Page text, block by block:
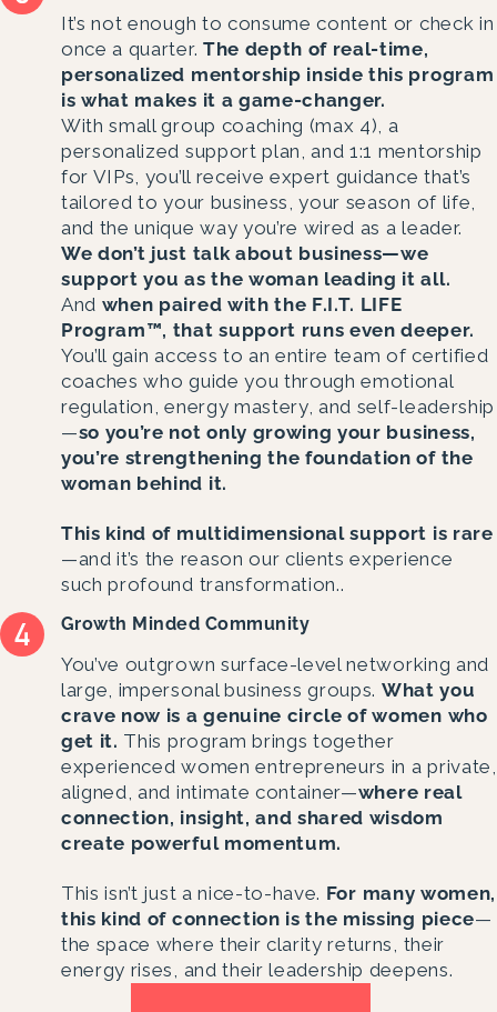
It’s not enough to consume content or check in
once a quarter. The depth of real-time,
personalized mentorship inside this program
is what makes it a game-changer.
With small group coaching (max 4), a
personalized support plan, and 1:1 mentorship
for VIPs, you’ll receive expert guidance that’s
tailored to your business, your season of life,
and the unique way you’re wired as a leader.
We don’t just talk about business—we
support you as the woman leading it all.
And when paired with the F.I.T. LIFE
Program™, that support runs even deeper.
You’ll gain access to an entire team of certified
coaches who guide you through emotional
regulation, energy mastery, and self-leadership
—so you’re not only growing your business,
you’re strengthening the foundation of the
woman behind it.
This kind of multidimensional support is rare
—and it’s the reason our clients experience
such profound transformation..
Growth Minded Community
You’ve outgrown surface-level networking and
large, impersonal business groups. What you
crave now is a genuine circle of women who
get it. This program brings together
experienced women entrepreneurs in a private,
aligned, and intimate container—where real
connection, insight, and shared wisdom
create powerful momentum.
This isn’t just a nice-to-have. For many women,
this kind of connection is the missing piece—
the space where their clarity returns, their
energy rises, and their leadership deepens.